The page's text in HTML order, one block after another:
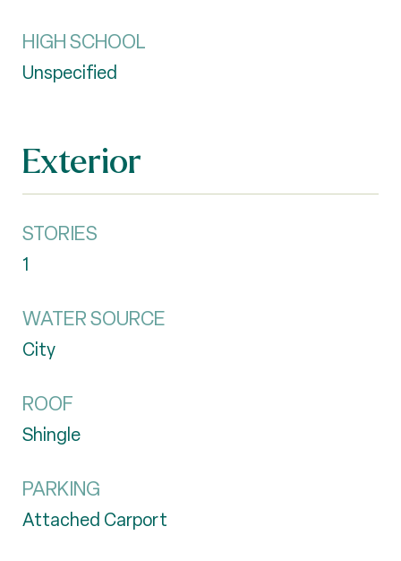
HIGH SCHOOL
Unspecified
Exterior
STORIES
1
WATER SOURCE
City
ROOF
Shingle
PARKING
Attached Carport